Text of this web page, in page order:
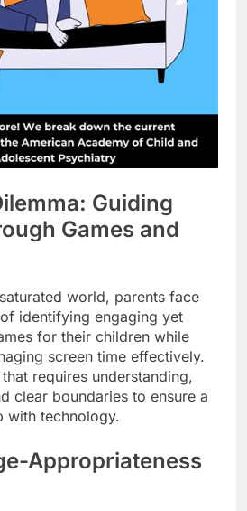
Guiding
Games and
world, parents face
identifying engaging yet
for their children while
screen time effectively.
requires understanding,
clear boundaries to ensure a
with technology.
Appropriateness